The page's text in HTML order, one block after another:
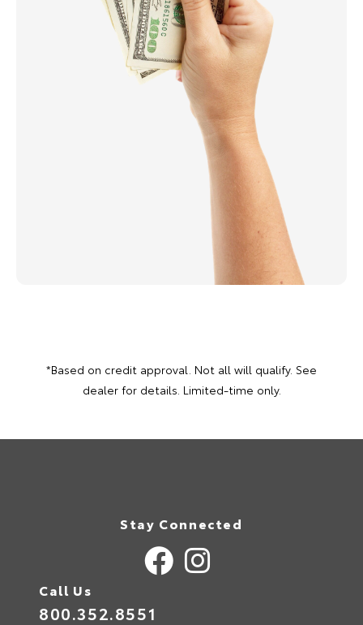
*Based on credit approval. Not all will qualify. See
dealer for details. Limited-time only.
Stay Connected
Call Us
800.352.8551